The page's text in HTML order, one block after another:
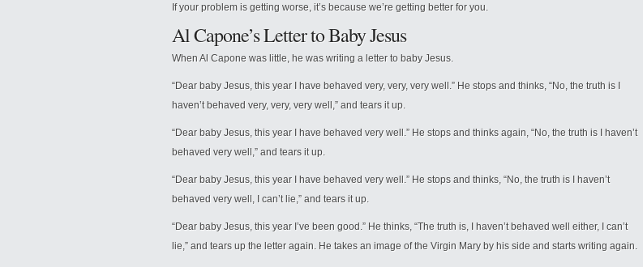
If your problem is getting worse, it’s because we’re getting better for you.
Al Capone’s Letter to Baby Jesus
When Al Capone was little, he was writing a letter to baby Jesus.
“Dear baby Jesus, this year I have behaved very, very, very well.” He stops and thinks, “No, the truth is I
haven’t behaved very, very, very well,” and tears it up.
“Dear baby Jesus, this year I have behaved very well.” He stops and thinks again, “No, the truth is I haven’t
behaved very well,” and tears it up.
“Dear baby Jesus, this year I have behaved very well.” He stops and thinks, “No, the truth is I haven’t
behaved very well, I can’t lie,” and tears it up.
“Dear baby Jesus, this year I’ve been good.” He thinks, “The truth is, I haven’t behaved well either, I can’t
lie,” and tears up the letter again. He takes an image of the Virgin Mary by his side and starts writing again.